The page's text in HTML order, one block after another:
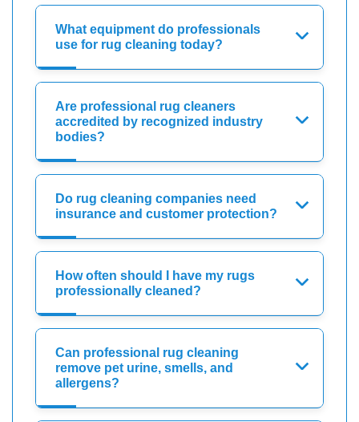
What equipment do professionals
use for rug cleaning today?
Are professional rug cleaners
accredited by recognized industry
bodies?
Do rug cleaning companies need
insurance and customer protection?
How often should I have my rugs
professionally cleaned?
Can professional rug cleaning
remove pet urine, smells, and
allergens?